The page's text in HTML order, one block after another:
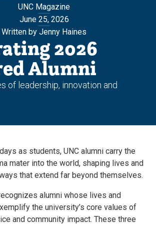
UNC Magazine
June 25, 2026
Written by Jenny Haines
2026
Alumni
of leadership, innovation and
as students, UNC alumni carry the
mater into the world, shaping lives and
that extend far beyond themselves.
alumni whose lives and
the university’s core values of
and community impact. These three